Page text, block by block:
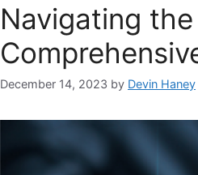
Navigating
December 14, 2023 by Devin Haney